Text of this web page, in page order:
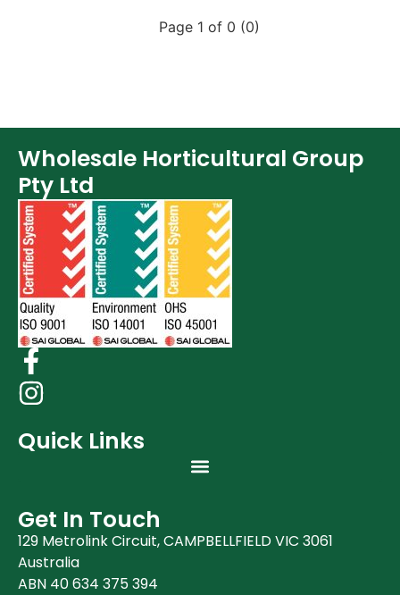
Page 1 of 0 (0)
Wholesale Horticultural Group
Pty Ltd
Quick Links
Get In Touch
129 Metrolink Circuit, CAMPBELLFIELD VIC 3061
Australia
ABN 40 634 375 394